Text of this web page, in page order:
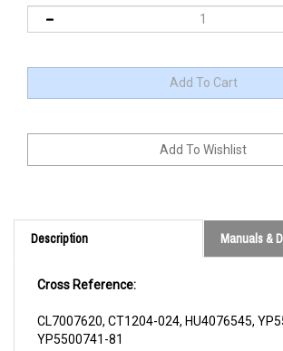
Description Manuals &
YP5500741-81
7007620, 1204-024, 4076545, 550074181,